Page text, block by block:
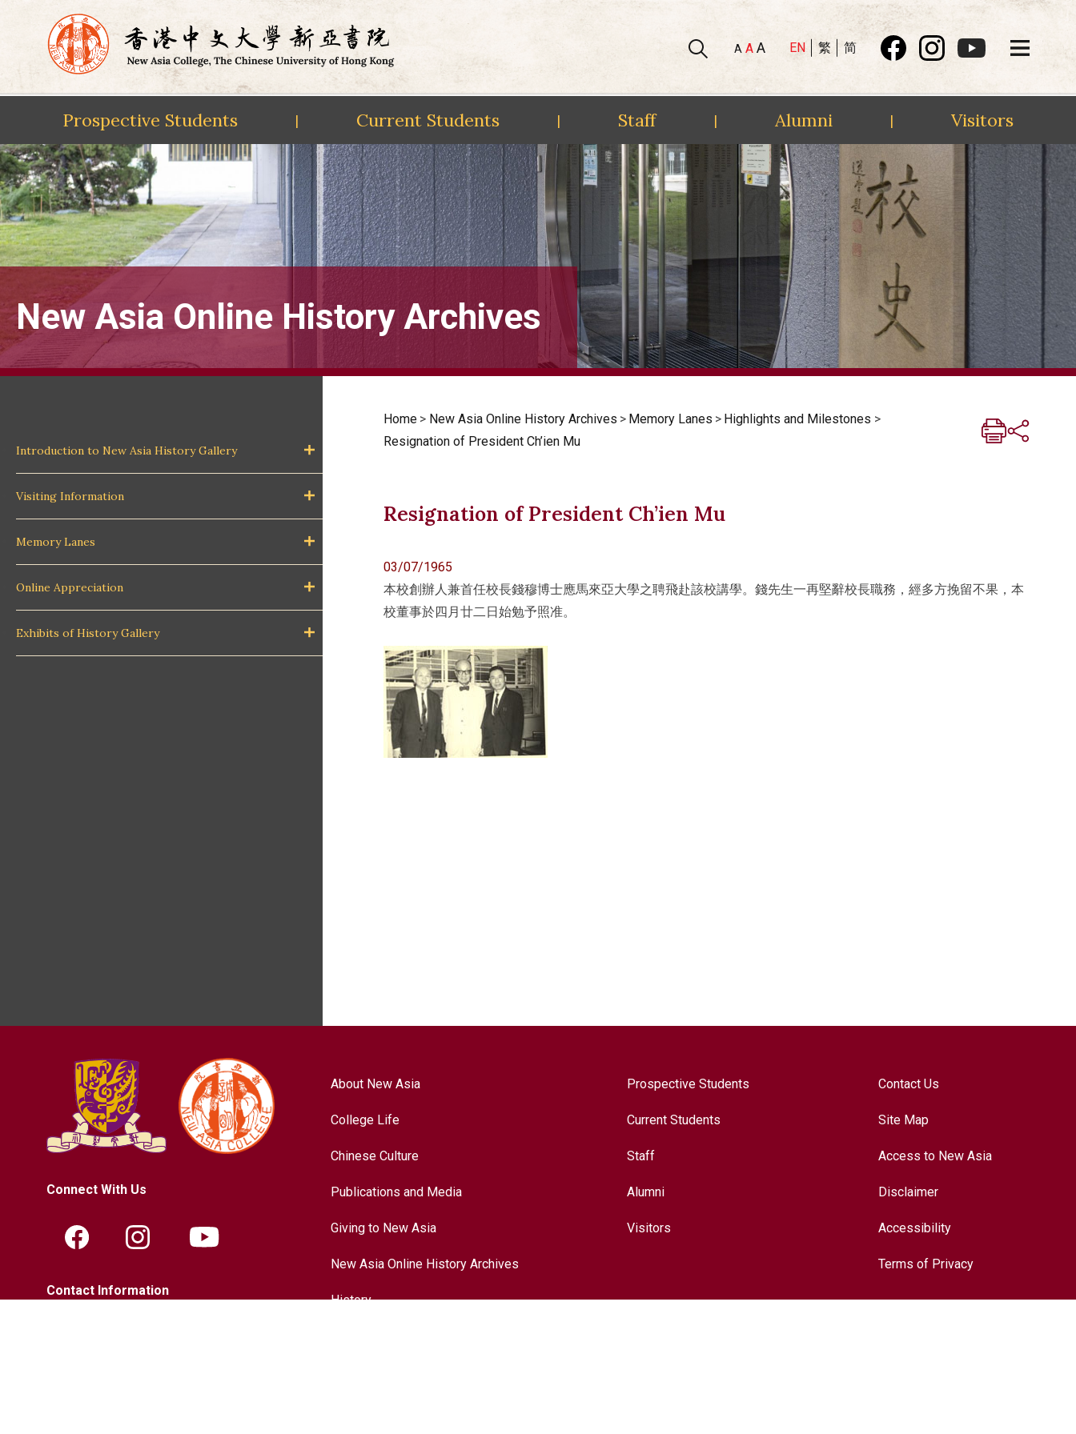
Skip
to
content
A A A EN 繁 简
Prospective Students | Current Students | Staff | Alumni | Visitors
New Asia Online History Archives
Introduction to New Asia History Gallery
Visiting Information
Memory Lanes
Online Appreciation
Exhibits of History Gallery
Home > New Asia Online History Archives > Memory Lanes > Highlights and Milestones >
Resignation of President Ch’ien Mu
Resignation of President Ch’ien Mu
03/07/1965
本校創辦人兼首任校長錢穆博士應馬來亞大學之聘飛赴該校講學。錢先生一再堅辭校長職務，經多方挽留不果，本
校董事於四月廿二日始勉予照准。
Connect With Us
Contact Information
About New Asia
College Life
Chinese Culture
Publications and Media
Giving to New Asia
New Asia Online History Archives
History
Prospective Students
Current Students
Staff
Alumni
Visitors
Contact Us
Site Map
Access to New Asia
Disclaimer
Accessibility
Terms of Privacy